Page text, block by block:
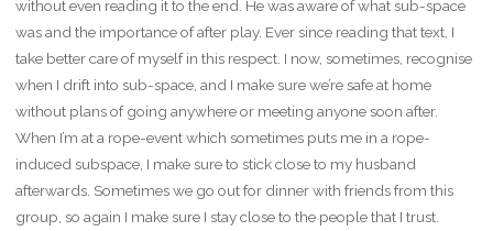
without even reading it to the end. He was aware of what sub-space
was and the importance of after play. Ever since reading that text, I
take better care of myself in this respect. I now, sometimes, recognise
when I drift into sub-space, and I make sure we’re safe at home
without plans of going anywhere or meeting anyone soon after.
When I’m at a rope-event which sometimes puts me in a rope-
induced subspace, I make sure to stick close to my husband
afterwards. Sometimes we go out for dinner with friends from this
group, so again I make sure I stay close to the people that I trust.